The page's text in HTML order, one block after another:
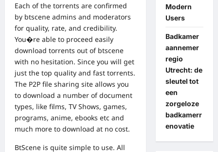
Each of the torrents are confirmed
by btscene admins and moderators
for quality, rate, and credibility.
You�re able to proceed easily
download torrents out of btscene
with no hesitation. Since you will get
just the top quality and fast torrents.
The P2P file sharing site allows you
to download a number of document
types, like films, TV Shows, games,
programs, anime, ebooks etc and
much more to download at no cost.
BtScene is quite simple to use. All
Modern
Users
Badkamer
aannemer
regio
Utrecht: de
sleutel tot
een
zorgeloze
badkamerr
enovatie